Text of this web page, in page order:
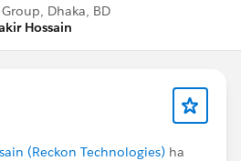
Dhaka, BD
Hossain
(Reckon Technologies) ha